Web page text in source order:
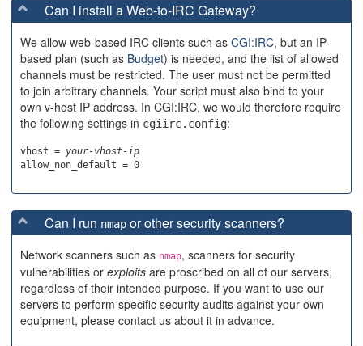
Can I install a Web-to-IRC Gateway?
We allow web-based IRC clients such as CGI:IRC, but an IP-
based plan (such as Budget) is needed, and the list of allowed
channels must be restricted. The user must not be permitted
to join arbitrary channels. Your script must also bind to your
own v-host IP address. In CGI:IRC, we would therefore require
the following settings in cgiirc.config:
vhost = your-vhost-ip
Can I run nmap or other security scanners?
Network scanners such as nmap, scanners for security
vulnerabilities or exploits are proscribed on all of our servers,
regardless of their intended purpose. If you want to use our
servers to perform specific security audits against your own
equipment, please contact us about it in advance.